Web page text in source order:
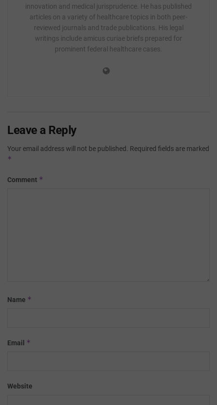
innovation and medical jurisprudence. He has published
articles on a variety of healthcare topics in both peer-
reviewed journals and trade publications. His legal
writings include amicus curiae briefs prepared for
prominent federal healthcare cases.
Leave a Reply
Your email address will not be published. Required fields are marked
*
Comment *
Name *
Email *
Website